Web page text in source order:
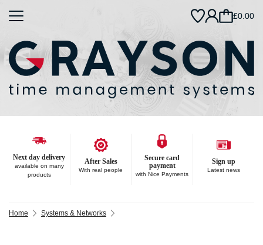
£0.00
Next day delivery
available on many
products
After Sales
With real people
Secure card
payment
with Nice Payments
Sign up
Latest news
Home Systems & Networks